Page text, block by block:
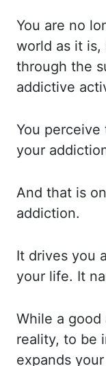
You are no
world as it
through the
addictive
You perceive
your
And that is
addiction.
It drives you
your life. It
While a good
reality, to be
expands